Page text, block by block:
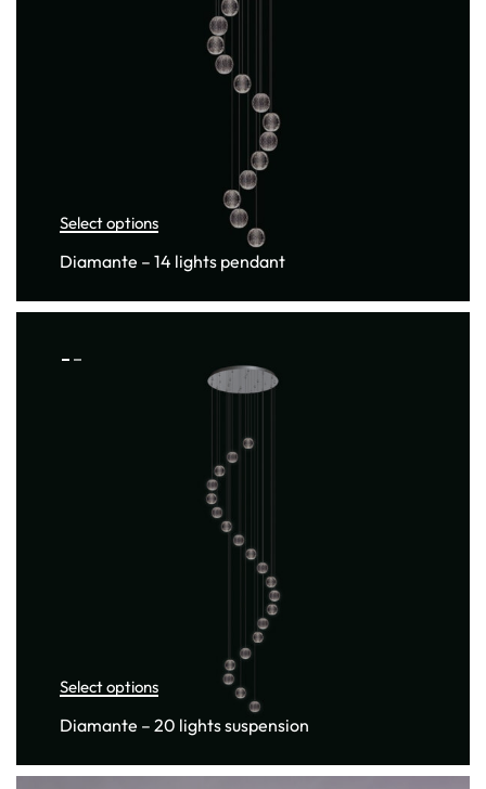
Select options
Diamante – 14 lights pendant
Select options
Diamante – 20 lights suspension